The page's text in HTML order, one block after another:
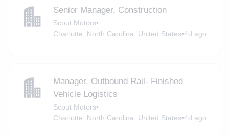
Senior Manager, Construction
Scout Motors•
Charlotte, North Carolina, United States•4d ago
Manager, Outbound Rail- Finished
Vehicle Logistics
Scout Motors•
Charlotte, North Carolina, United States•4d ago